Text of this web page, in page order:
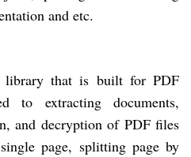
and etc.
library that is built for PDF
to extracting documents,
and decryption of PDF files
page, splitting page by